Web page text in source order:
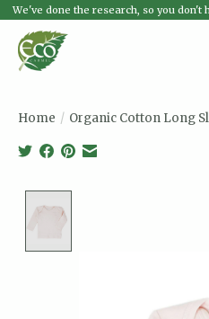
We've done the research, so you don't
Home / Organic Cotton Long